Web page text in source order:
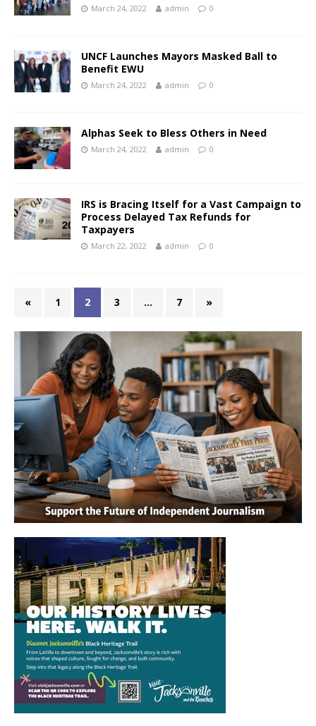
March 24, 2022 admin 0
UNCF Launches Mayors Masked Ball to
Benefit EWU
March 24, 2022 admin 0
Alphas Seek to Bless Others in Need
March 24, 2022 admin 0
IRS is Bracing Itself for a Vast Campaign to
Process Delayed Tax Refunds for
Taxpayers
March 22, 2022 admin 0
« 1 2 3 … 7 »